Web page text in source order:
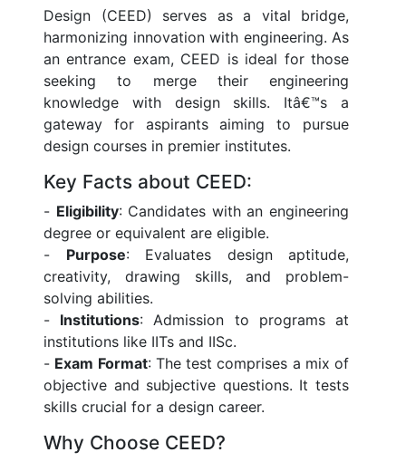
Design (CEED) serves as a vital bridge,
harmonizing innovation with engineering. As
an entrance exam, CEED is ideal for those
seeking to merge their engineering
knowledge with design skills. Itâ€™s a
gateway for aspirants aiming to pursue
design courses in premier institutes.
Key Facts about CEED:
- Eligibility: Candidates with an engineering
degree or equivalent are eligible.
- Purpose: Evaluates design aptitude,
creativity, drawing skills, and problem-
solving abilities.
- Institutions: Admission to programs at
institutions like IITs and IISc.
- Exam Format: The test comprises a mix of
objective and subjective questions. It tests
skills crucial for a design career.
Why Choose CEED?